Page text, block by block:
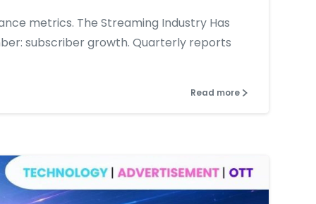
metrics. The Streaming Industry Has
subscriber growth. Quarterly reports
Read more